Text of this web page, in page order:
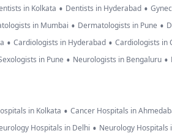
in Kolkata • Dentists in Hyderabad •
in Mumbai • Dermatologists in Pune •
• Cardiologists in Hyderabad • Cardiologists in
in Pune • Neurologists in Bengaluru •
in Kolkata • Cancer Hospitals in
Hospitals in Delhi • Neurology Hospitals